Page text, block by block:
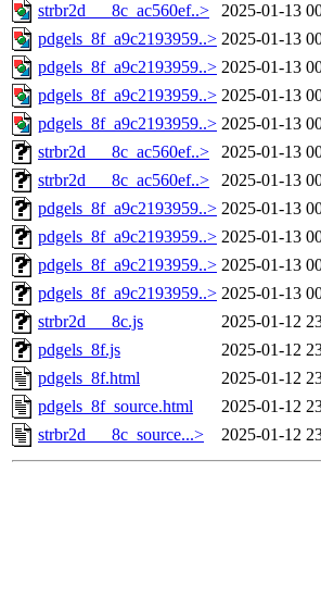
strbr2d___8c_ac560ef..>
2025-01-13
pdgels_8f_a9c2193959..> 2025-01-13
pdgels_8f_a9c2193959..> 2025-01-13
pdgels_8f_a9c2193959..> 2025-01-13
pdgels_8f_a9c2193959..> 2025-01-13
strbr2d___8c_ac560ef..>
2025-01-13
strbr2d___8c_ac560ef..>
2025-01-13
pdgels_8f_a9c2193959..> 2025-01-13
pdgels_8f_a9c2193959..> 2025-01-13
pdgels_8f_a9c2193959..> 2025-01-13
pdgels_8f_a9c2193959..> 2025-01-13
strbr2d___8c.js
2025-01-12
pdgels_8f.js
2025-01-12
pdgels_8f.html
2025-01-12
pdgels_8f_source.html
2025-01-12
strbr2d___8c_source...>
2025-01-12